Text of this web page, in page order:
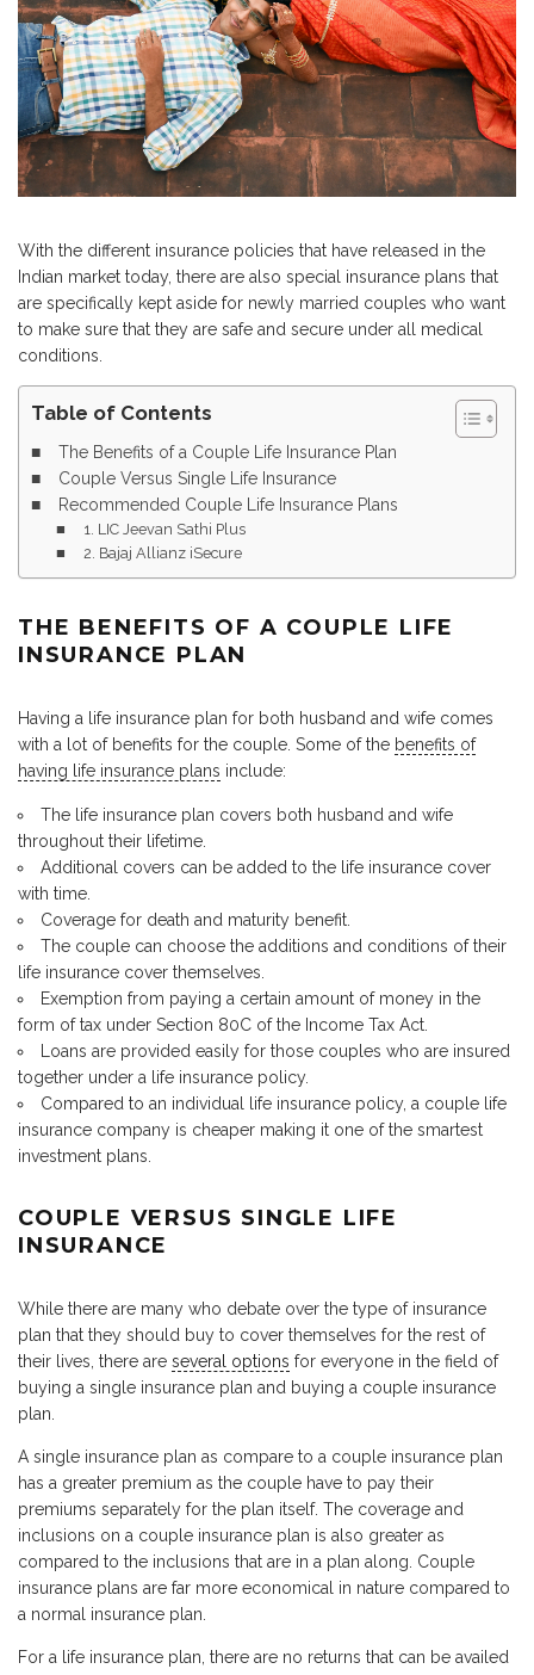
With the different insurance policies that have released in the
Indian market today, there are also special insurance plans that
are specifically kept aside for newly married couples who want
to make sure that they are safe and secure under all medical
conditions.
Table of Contents
The Benefits of a Couple Life Insurance Plan
Couple Versus Single Life Insurance
Recommended Couple Life Insurance Plans
1. LIC Jeevan Sathi Plus
2. Bajaj Allianz iSecure
THE BENEFITS OF A COUPLE LIFE
INSURANCE PLAN
Having a life insurance plan for both husband and wife comes
with a lot of benefits for the couple. Some of the benefits of
having life insurance plans include:
The life insurance plan covers both husband and wife
throughout their lifetime.
Additional covers can be added to the life insurance cover
with time.
Coverage for death and maturity benefit.
The couple can choose the additions and conditions of their
life insurance cover themselves.
Exemption from paying a certain amount of money in the
form of tax under Section 80C of the Income Tax Act.
Loans are provided easily for those couples who are insured
together under a life insurance policy.
Compared to an individual life insurance policy, a couple life
insurance company is cheaper making it one of the smartest
investment plans.
COUPLE VERSUS SINGLE LIFE
INSURANCE
While there are many who debate over the type of insurance
plan that they should buy to cover themselves for the rest of
their lives, there are several options for everyone in the field of
buying a single insurance plan and buying a couple insurance
plan.
A single insurance plan as compare to a couple insurance plan
has a greater premium as the couple have to pay their
premiums separately for the plan itself. The coverage and
inclusions on a couple insurance plan is also greater as
compared to the inclusions that are in a plan along. Couple
insurance plans are far more economical in nature compared to
a normal insurance plan.
For a life insurance plan, there are no returns that can be availed